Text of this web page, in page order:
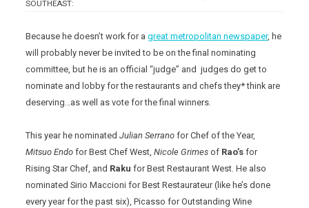
SOUTHEAST:
Because he doesn’t work for agreat metropolitan newspaper, he
will probably never be invited to be on the final nominating
committee, but he is an official “judge” and judges do get to
nominate and lobby for the restaurants and chefs they* think are
deserving…as well as vote for the final winners.
This year he nominatedJulian Serrano for Chef of the Year,
Mitsuo Endo for Best Chef West,Nicole Grimes of Rao’s for
Rising Star Chef, and Raku for Best Restaurant West. He also
nominated Sirio Maccioni for Best Restaurateur (like he’s done
every year for the past six), Picasso for Outstanding Wine